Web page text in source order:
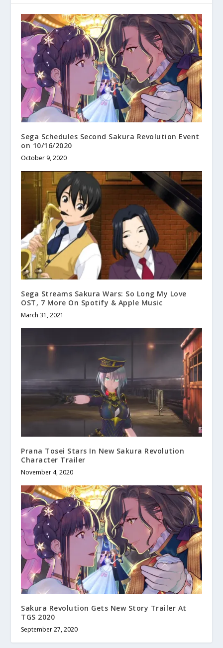
Sega Schedules Second Sakura Revolution Event
on 10/16/2020
October 9, 2020
Sega Streams Sakura Wars: So Long My Love
OST, 7 More On Spotify & Apple Music
March 31, 2021
Prana Tosei Stars In New Sakura Revolution
Character Trailer
November 4, 2020
Sakura Revolution Gets New Story Trailer At
TGS 2020
September 27, 2020